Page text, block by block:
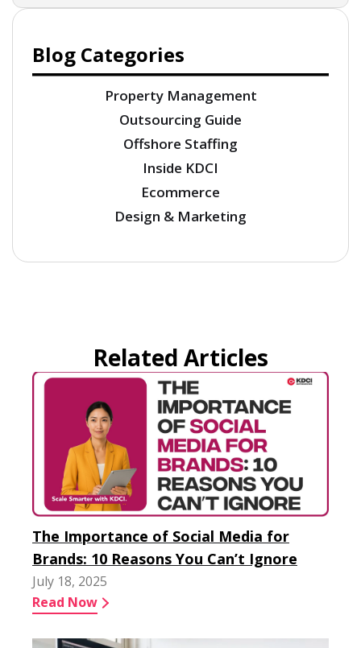
Blog Categories
Property Management
Outsourcing Guide
Offshore Staffing
Inside KDCI
Ecommerce
Design & Marketing
Related Articles
The Importance of Social Media for
Brands: 10 Reasons You Can’t Ignore
July 18, 2025
Read Now